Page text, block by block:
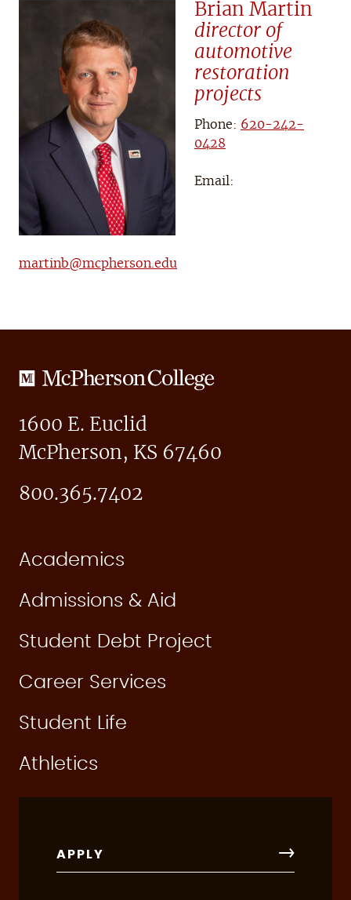
Brian Martin
director of
automotive
restoration
projects
Phone: 620-242-
0428
Email:
martinb@mcpherson.edu
McPherson
1600 E. Euclid
McPherson, KS 67460
800.365.7402
Academics
Admissions & Aid
Student Debt Project
Career Services
Student Life
Athletics
APPLY